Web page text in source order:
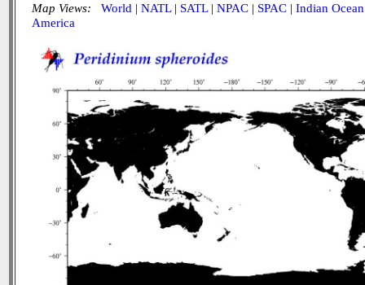
Map Views: World | NATL| SATL| NPAC | SPAC | Indian Ocean
America